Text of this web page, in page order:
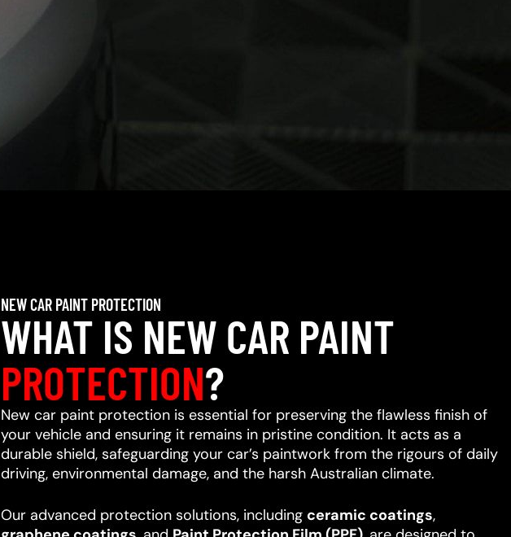
NEW CAR PAINT PROTECTION
WHAT IS NEW CAR PAINT
PROTECTION?
New car paint protection is essential for preserving the flawless finish of
your vehicle and ensuring it remains in pristine condition. It acts as a
durable shield, safeguarding your car’s paintwork from the rigours of daily
driving, environmental damage, and the harsh Australian climate.
Our advanced protection solutions, including ceramic coatings,